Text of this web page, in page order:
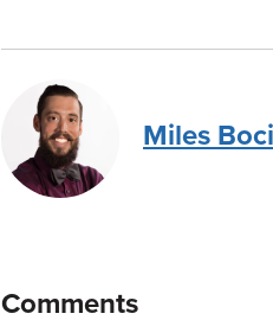
Miles
Comments